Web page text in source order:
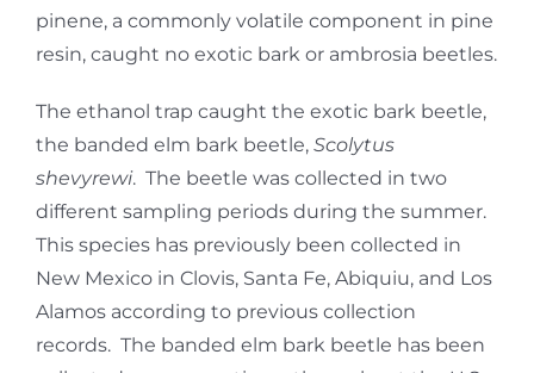
pinene, a commonly volatile component in pine
resin, caught no exotic bark or ambrosia beetles.
The ethanol trap caught the exotic bark beetle,
the banded elm bark beetle, Scolytus
shevyrewi. The beetle was collected in two
different sampling periods during the summer.
This species has previously been collected in
New Mexico in Clovis, Santa Fe, Abiquiu, and Los
Alamos according to previous collection
records. The banded elm bark beetle has been